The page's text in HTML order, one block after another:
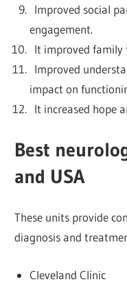
Improved social
engagement.
It improved family
Improved
impact on
It increased hope
Best
and USA
These units provide
diagnosis and
Cleveland Clinic